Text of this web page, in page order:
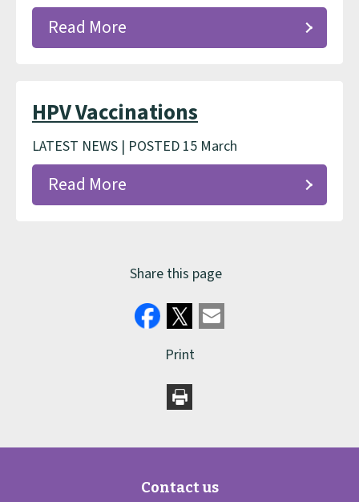
Read More
HPV Vaccinations
LATEST NEWS | POSTED 15 March
Read More
Share this page
Print